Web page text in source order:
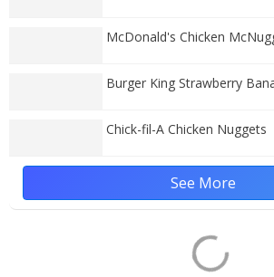
McDonald's Chicken
Burger King Strawberry
Chick-fil-A Chicken Nuggets
See More